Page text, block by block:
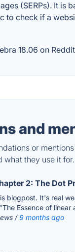
(SERPs). It
to check if a
18.06 on
and
or
what they use it for.
2: The Dot
blogpost. It's real
Essence of
/9 months ago